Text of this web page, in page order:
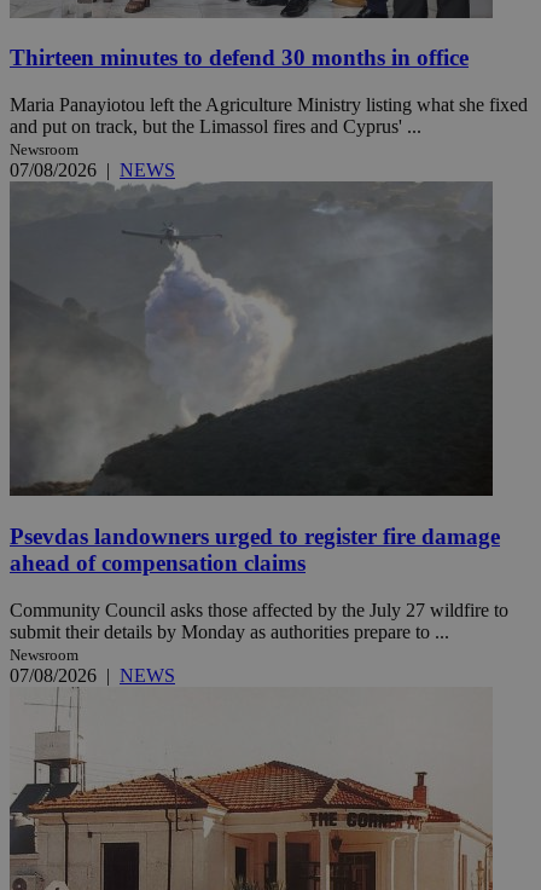
Thirteen minutes to defend 30 months in office
Maria Panayiotou left the Agriculture Ministry listing what she fixed
and put on track, but the Limassol fires and Cyprus' ...
Newsroom
07/08/2026 | NEWS
Psevdas landowners urged to register fire damage
ahead of compensation claims
Community Council asks those affected by the July 27 wildfire to
submit their details by Monday as authorities prepare to ...
Newsroom
07/08/2026 | NEWS